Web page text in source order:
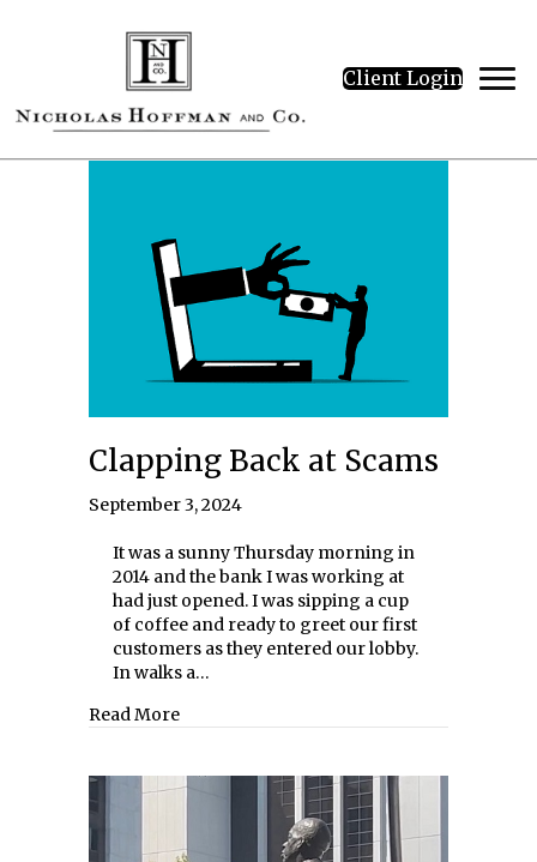
Client Login
Clapping Back at Scams
September 3, 2024
It was a sunny Thursday morning in
2014 and the bank I was working at
had just opened. I was sipping a cup
of coffee and ready to greet our first
customers as they entered our lobby.
In walks a…
Read Moreabout Clapping Back at Scams